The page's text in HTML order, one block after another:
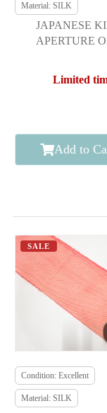
Material: SILK
JAPANESE
APERTURE
Limited
Add to
SALE
Condition: Excellent
Material: SILK